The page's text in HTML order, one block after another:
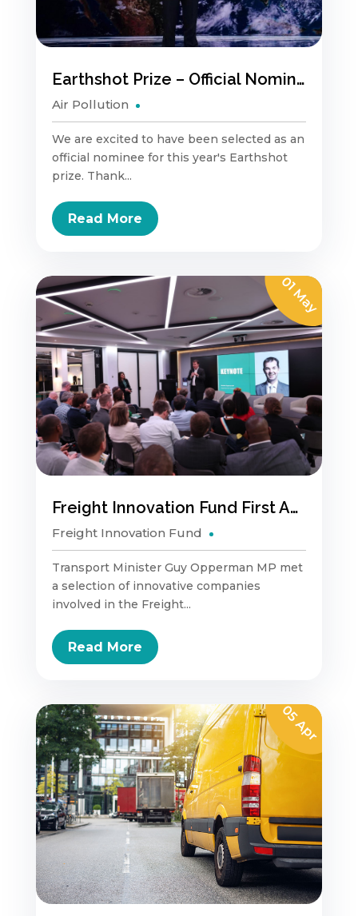
Earthshot Prize – Official Nominee
Air Pollution
We are excited to have been selected as an
official nominee for this year's Earthshot
prize. Thank...
Read More
Freight Innovation Fund First Anniversary
01 May
Freight Innovation Fund
Transport Minister Guy Opperman MP met
a selection of innovative companies
involved in the Freight...
Read More
05 Apr